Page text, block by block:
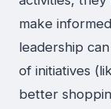
make
leadership
of initiatives
better